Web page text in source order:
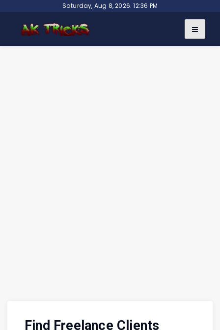
content
Saturday, Aug 8, 2026. 12:36 PM
Find Freelance Clients